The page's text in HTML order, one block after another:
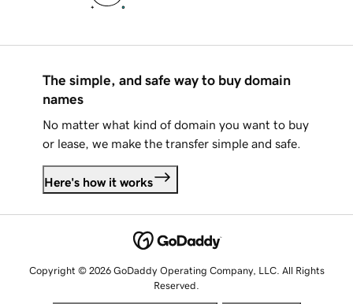
The simple, and safe way to buy domain
names
No matter what kind of domain you want to buy
or lease, we make the transfer simple and safe.
Here's how it works
Copyright © 2026 GoDaddy Operating Company, LLC. All Rights
Reserved.